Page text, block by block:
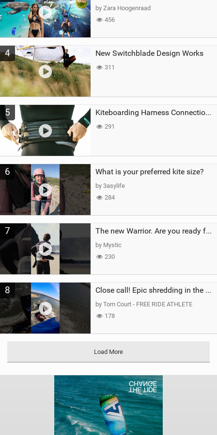
by Zara Hoogenraad
456
4 New Switchblade Design Works
311
5 Kiteboarding Harness Connections Explained
291
6 What is your preferred kite size?
by 3asylife
284
7 The new Warrior. Are you ready for the next twenty years?
by Mystic
230
8 Close call! Epic shredding in the Brazilian lagoons. iconic spot to ride! #courtintheact #kiteboard
by Tom Court - FREE RIDE ATHLETE
178
Load More